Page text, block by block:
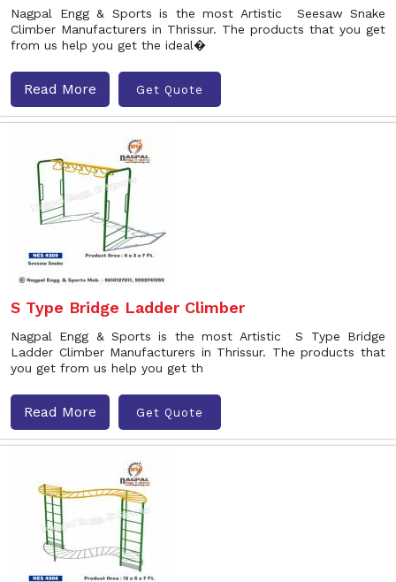
Nagpal Engg & Sports is the most Artistic Seesaw Snake
Climber Manufacturers in Thrissur. The products that you get
from us help you get the ideal�
Read More Get Quote
S Type Bridge Ladder Climber
Nagpal Engg & Sports is the most Artistic S Type Bridge
Ladder Climber Manufacturers in Thrissur. The products that
you get from us help you get th
Read More Get Quote